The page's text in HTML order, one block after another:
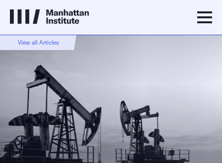
View all Articles